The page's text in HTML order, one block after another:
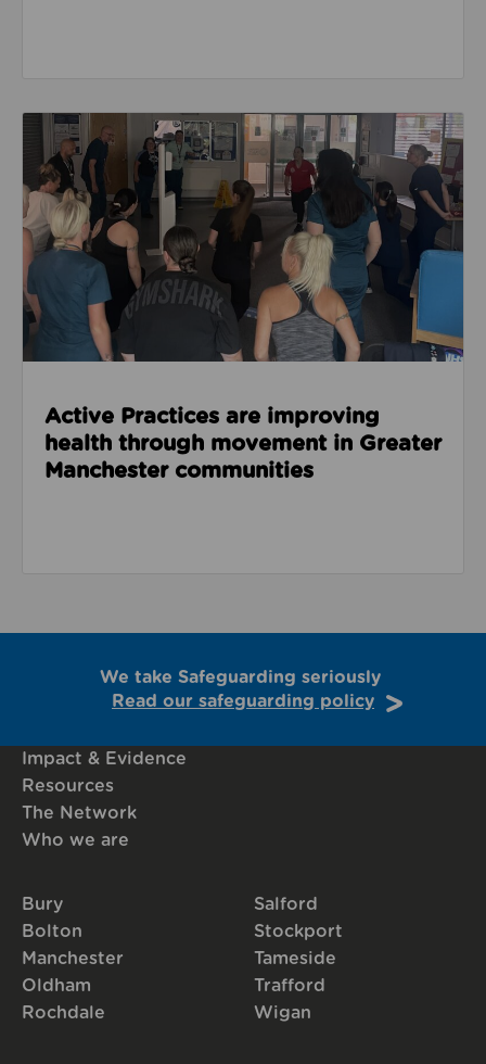
Read about Active Practices are improving health
Active Practices are improving
health through movement in Greater
Manchester communities
We take Safeguarding seriously
Read our safeguarding policy
Impact & Evidence
Resources
The Network
Who we are
Bury
Bolton
Manchester
Oldham
Rochdale
Salford
Stockport
Tameside
Trafford
Wigan